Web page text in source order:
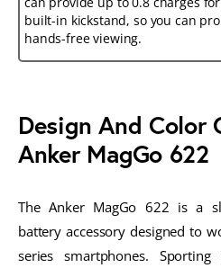
built-in kickstand, so you can
hands-free viewing.
Design And Color
Anker MagGo 622
The Anker MagGo 622 is a
battery accessory designed to
series smartphones.